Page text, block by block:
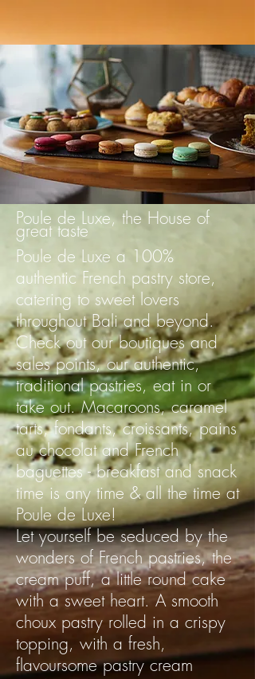
Poule de Luxe, the House of
great taste
Poule de Luxe a 100%
authentic French pastry store,
catering to sweet lovers
throughout Bali and beyond.
Check out our boutiques and
sales points, our authentic,
traditional pastries, eat in or
take out. Macaroons, caramel
tarts, fondants, croissants, pains
au chocolat and French
baguettes - breakfast and snack
time is any time & all the time at
Poule de Luxe!
Let yourself be seduced by the
wonders of French pastries, the
cream puff, a little round cake
with a sweet heart. A smooth
choux pastry rolled in a crispy
topping, with a fresh,
flavoursome pastry cream